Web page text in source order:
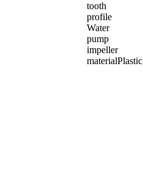
tooth
profile
Water
pump
impeller
materialPlastic